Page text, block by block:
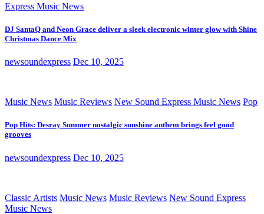
Express Music News
DJ SantaQ and Neon Grace deliver a sleek electronic winter glow with Shine
Christmas Dance Mix
newsoundexpress Dec 10, 2025
Music News Music Reviews New Sound Express Music News Pop
Pop Hits: Desray Summer nostalgic sunshine anthem brings feel good
grooves
newsoundexpress Dec 10, 2025
Classic Artists Music News Music Reviews New Sound Express
Music News